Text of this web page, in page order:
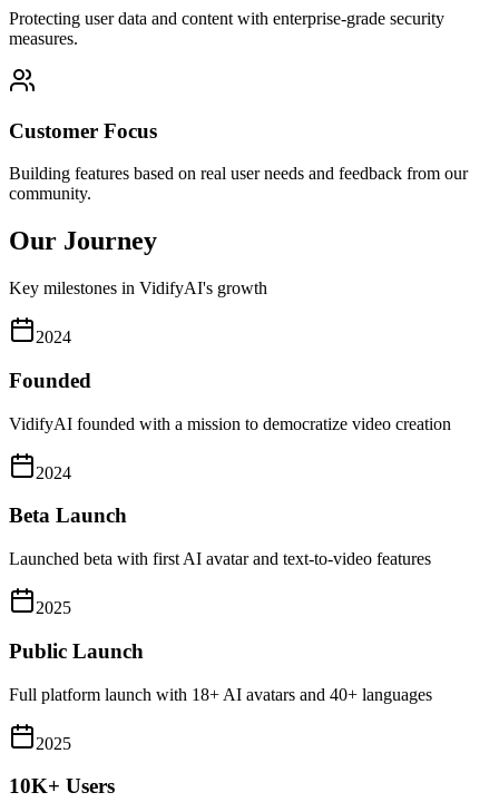
Protecting user data and content with enterprise-grade security
measures.
Customer Focus
Building features based on real user needs and feedback from our
community.
Our Journey
Key milestones in VidifyAI's growth
2024
Founded
VidifyAI founded with a mission to democratize video creation
2024
Beta Launch
Launched beta with first AI avatar and text-to-video features
2025
Public Launch
Full platform launch with 18+ AI avatars and 40+ languages
2025
10K+ Users